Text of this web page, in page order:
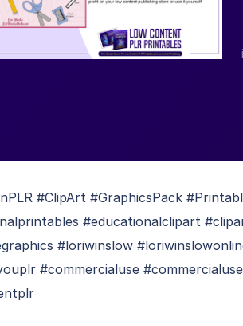
#ClipArt #GraphicsPack
#educationalclipart
#loriwinslow
#commercialuse